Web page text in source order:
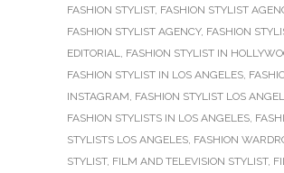
FASHION STYLIST, FASHION STYLIST
FASHION STYLIST AGENCY, FASHION
EDITORIAL, FASHION STYLIST IN
FASHION STYLIST IN LOS ANGELES,
INSTAGRAM, FASHION STYLIST LOS
FASHION STYLISTS IN LOS ANGELES,
STYLISTS LOS ANGELES, FASHION
STYLIST, FILM AND TELEVISION STYLIST,